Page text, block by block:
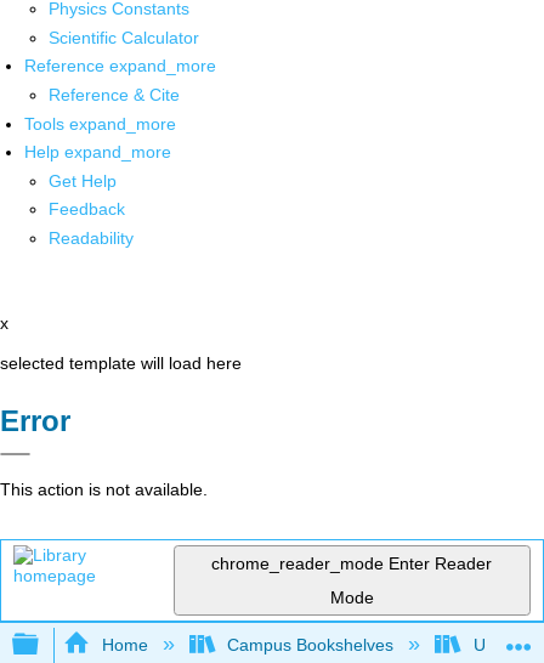
Physics Constants
Scientific Calculator
Reference expand_more
Reference & Cite
Tools expand_more
Help expand_more
Get Help
Feedback
Readability
x
selected template will load here
Error
This action is not available.
chrome_reader_mode Enter Reader
Mode
Expand/collapse global hierarchy
Home Campus Bookshelves